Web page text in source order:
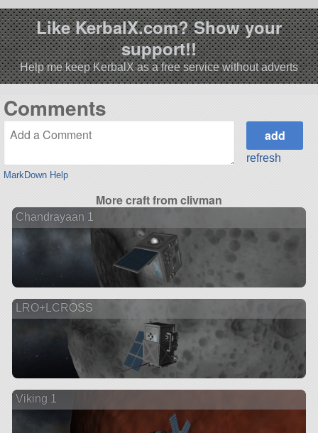
Like KerbalX.com? Show your
support!!
Help me keep KerbalX as a free service without adverts
Comments
MarkDown Help
refresh
More craft from clivman
Chandrayaan 1
LRO+LCROSS
Viking 1